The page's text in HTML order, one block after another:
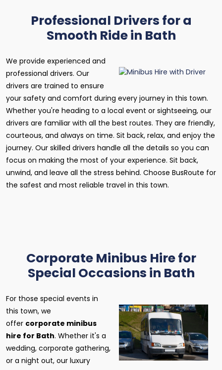
Professional Drivers for a
Smooth Ride in Bath
We provide experienced and
professional drivers. Our
drivers are trained to ensure
your safety and comfort during every journey in this town.
Whether you're heading to a local event or sightseeing, our
drivers are familiar with all the best routes. They are friendly,
courteous, and always on time. Sit back, relax, and enjoy the
journey. Our skilled drivers handle all the details so you can
focus on making the most of your experience. Sit back,
unwind, and leave all the stress behind. Choose BusRoute for
the safest and most reliable travel in this town.
Corporate Minibus Hire for
Special Occasions in Bath
For those special events in
this town, we
offer corporate minibus
hire for Bath. Whether it's a
wedding, corporate gathering,
or a night out, our luxury